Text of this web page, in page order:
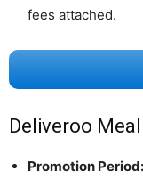
fees attached.
Deliveroo
Promotion Period: